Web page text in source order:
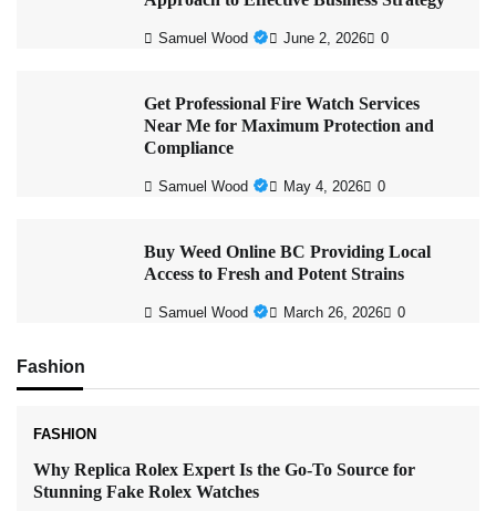
Samuel Wood June 2, 2026 0
Get Professional Fire Watch Services
Near Me for Maximum Protection and
Compliance
Samuel Wood May 4, 2026 0
Buy Weed Online BC Providing Local
Access to Fresh and Potent Strains
Samuel Wood March 26, 2026 0
Fashion
FASHION
Why Replica Rolex Expert Is the Go-To Source for
Stunning Fake Rolex Watches